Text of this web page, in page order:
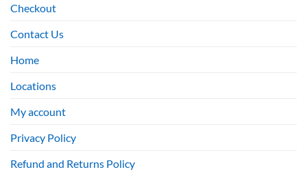
Checkout
Contact Us
Home
Locations
My account
Privacy Policy
Refund and Returns Policy